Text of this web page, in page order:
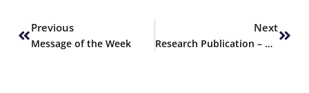
Previous
Message of the Week
Next
Research Publication – Management Sciences